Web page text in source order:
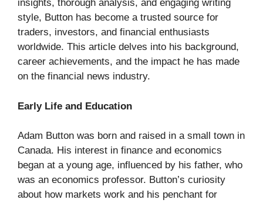
insights, thorough analysis, and engaging writing
style, Button has become a trusted source for
traders, investors, and financial enthusiasts
worldwide. This article delves into his background,
career achievements, and the impact he has made
on the financial news industry.
Early Life and Education
Adam Button was born and raised in a small town in
Canada. His interest in finance and economics
began at a young age, influenced by his father, who
was an economics professor. Button’s curiosity
about how markets work and his penchant for